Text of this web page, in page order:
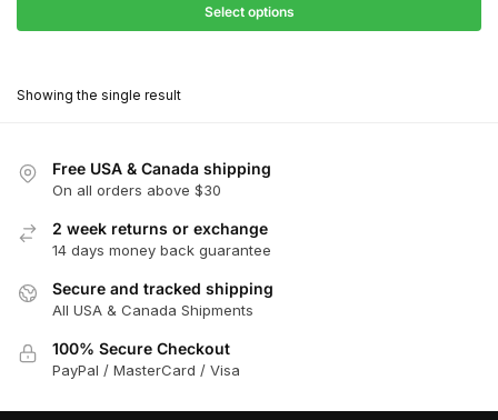
through
Select options
The
may
be
chosen
on
Showing the single result
Free USA & Canada shipping
On all orders above $30
2 week returns or exchange
14 days money back guarantee
Secure and tracked shipping
All USA & Canada Shipments
100% Secure Checkout
PayPal / MasterCard / Visa